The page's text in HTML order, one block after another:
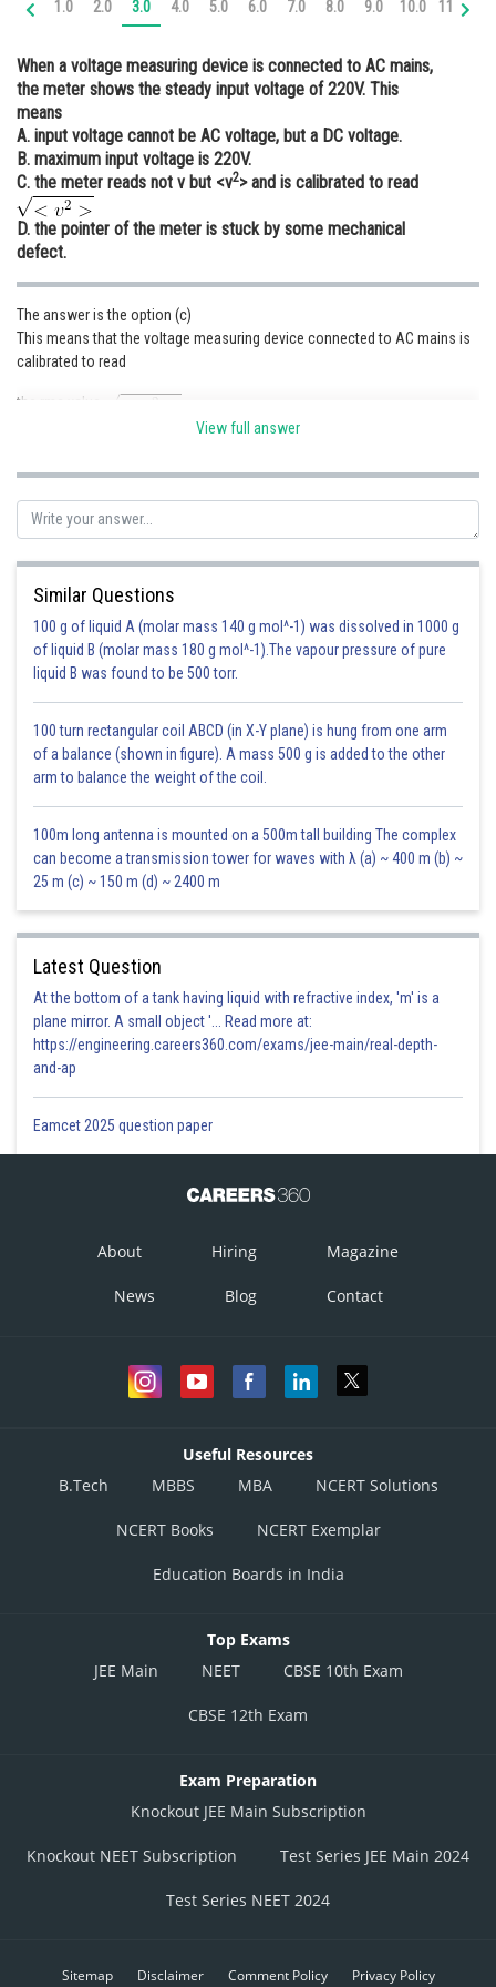
Online Courses and Certifications
Medicine and Allied Sciences
Law
Animation and Design
Media, Mass Communication and
Journalism
Finance & Accounts
1.0 2.0 3.0 4.0 5.0 6.0 7.0 8.0 9.0 10.0 11.0
When a voltage measuring device is connected to AC mains,
the meter shows the steady input voltage of 220V. This
means
A. input voltage cannot be AC voltage, but a DC voltage.
B. maximum input voltage is 220V.
C. the meter reads not v but <v2> and is calibrated to read
D. the pointer of the meter is stuck by some mechanical
defect.
The answer is the option (c)
This means that the voltage measuring device connected to AC mains is
calibrated to read
the rms value
infoexpert21
View full answer
Similar Questions
100 g of liquid A (molar mass 140 g mol^-1) was dissolved in 1000 g
of liquid B (molar mass 180 g mol^-1).The vapour pressure of pure
liquid B was found to be 500 torr.
100 turn rectangular coil ABCD (in X-Y plane) is hung from one arm
of a balance (shown in figure). A mass 500 g is added to the other
arm to balance the weight of the coil.
100m long antenna is mounted on a 500m tall building The complex
can become a transmission tower for waves with λ (a) ~ 400 m (b) ~
25 m (c) ~ 150 m (d) ~ 2400 m
Latest Question
At the bottom of a tank having liquid with refractive index, 'm' is a
plane mirror. A small object '... Read more at:
https://engineering.careers360.com/exams/jee-main/real-depth-
and-ap
Eamcet 2025 question paper
About Hiring Magazine
News Blog Contact
Useful Resources
B.Tech
MBBS MBA NCERT Solutions
NCERT Books NCERT Exemplar
Education Boards in India
Top Exams
JEE Main
NEET CBSE 10th Exam
CBSE 12th Exam
Exam Preparation
Knockout JEE Main Subscription
Knockout NEET Subscription Test Series JEE Main 2024
Test Series NEET 2024
Sitemap Disclaimer Comment Policy Privacy Policy